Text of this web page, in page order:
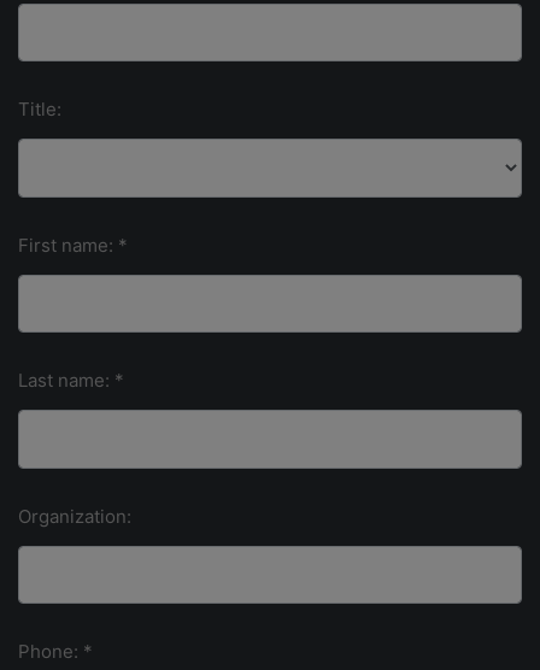
Title:
First name: *
Last name: *
Organization:
Phone: *